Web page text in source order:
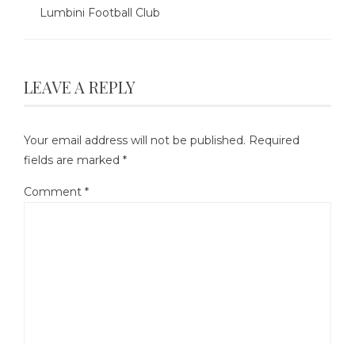
Lumbini Football Club
LEAVE A REPLY
Your email address will not be published. Required
fields are marked *
Comment *